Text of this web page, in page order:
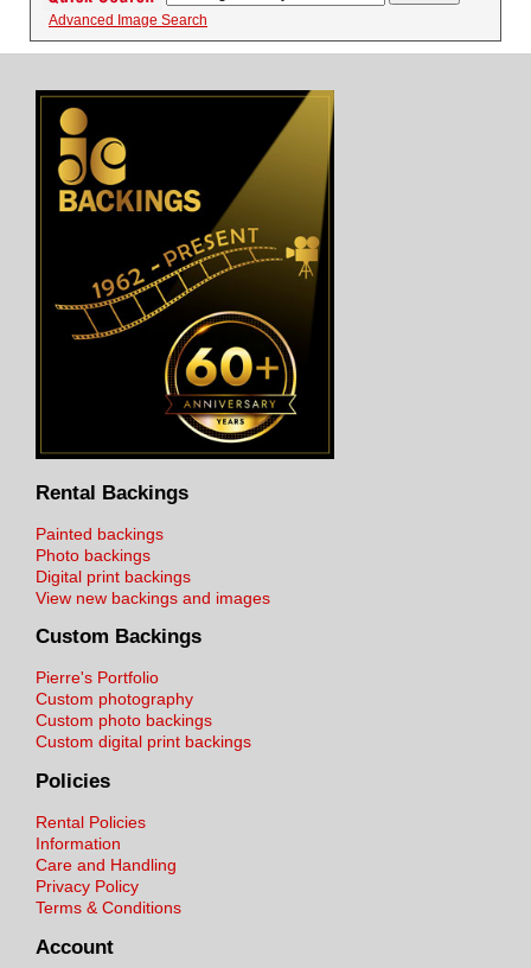
Advanced Image Search
Rental Backings
Painted backings
Photo backings
Digital print backings
View new backings and images
Custom Backings
Pierre's Portfolio
Custom photography
Custom photo backings
Custom digital print backings
Policies
Rental Policies
Information
Care and Handling
Privacy Policy
Terms & Conditions
Account